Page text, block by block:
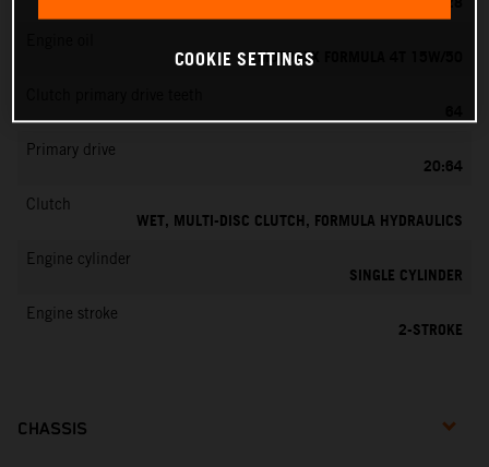
MOTOREX FORMULA 4T 15W/50
64
Primary drive
20:64
Clutch
WET, MULTI-DISC CLUTCH, FORMULA HYDRAULICS
Engine cylinder
SINGLE CYLINDER
Engine stroke
2-STROKE
CHASSIS
COOKIE SETTINGS